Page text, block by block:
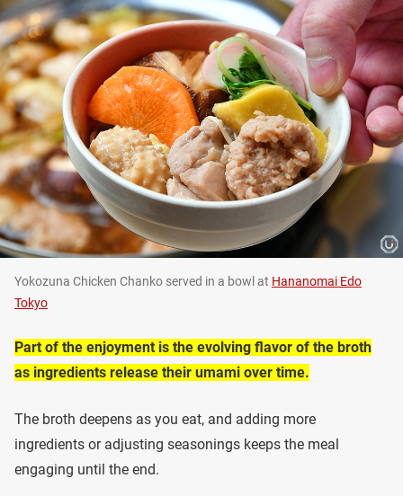
Yokozuna Chicken Chanko served in a bowl at Hananomai Edo
Tokyo
Part of the enjoyment is the evolving flavor of the broth
as ingredients release their umami over time.
The broth deepens as you eat, and adding more
ingredients or adjusting seasonings keeps the meal
engaging until the end.